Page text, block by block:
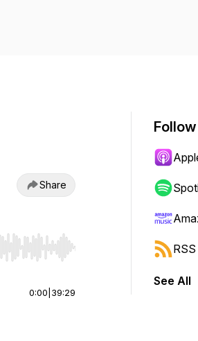
Share
start or end. Hold shift to jump
0:00 39:29
Follow
See All